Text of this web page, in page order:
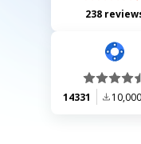
238
14331